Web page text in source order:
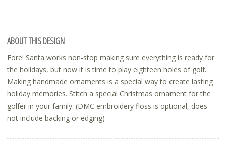
ABOUT THIS DESIGN
Fore! Santa works non-stop making sure everything is ready for
the holidays, but now it is time to play eighteen holes of golf.
Making handmade ornaments is a special way to create lasting
holiday memories. Stitch a special Christmas ornament for the
golfer in your family. (DMC embroidery floss is optional, does
not include backing or edging)